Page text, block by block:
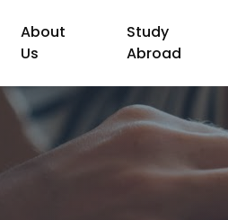
About
Us
Study
Abroad